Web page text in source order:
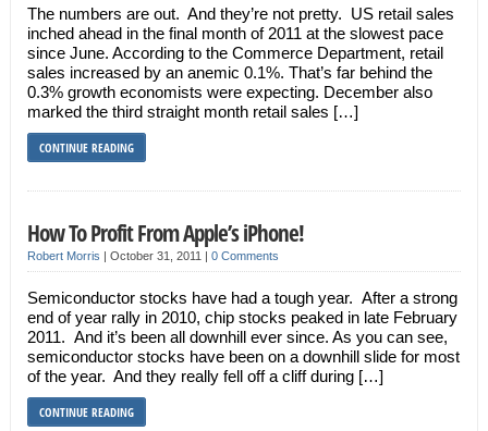
The numbers are out. And they’re not pretty. US retail sales
inched ahead in the final month of 2011 at the slowest pace
since June. According to the Commerce Department, retail
sales increased by an anemic 0.1%. That’s far behind the
0.3% growth economists were expecting. December also
marked the third straight month retail sales […]
CONTINUE READING
How To Profit From Apple’s iPhone!
Robert Morris | October 31, 2011 | 0 Comments
Semiconductor stocks have had a tough year. After a strong
end of year rally in 2010, chip stocks peaked in late February
2011. And it’s been all downhill ever since. As you can see,
semiconductor stocks have been on a downhill slide for most
of the year. And they really fell off a cliff during […]
CONTINUE READING